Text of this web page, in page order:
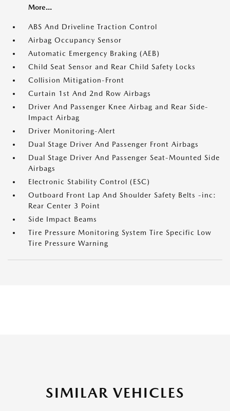
More...
ABS And Driveline Traction Control
Airbag Occupancy Sensor
Automatic Emergency Braking (AEB)
Child Seat Sensor and Rear Child Safety Locks
Collision Mitigation-Front
Curtain 1st And 2nd Row Airbags
Driver And Passenger Knee Airbag and Rear Side-
Impact Airbag
Driver Monitoring-Alert
Dual Stage Driver And Passenger Front Airbags
Dual Stage Driver And Passenger Seat-Mounted Side
Airbags
Electronic Stability Control (ESC)
Outboard Front Lap And Shoulder Safety Belts -inc:
Rear Center 3 Point
Side Impact Beams
Tire Pressure Monitoring System Tire Specific Low
Tire Pressure Warning
SIMILAR VEHICLES